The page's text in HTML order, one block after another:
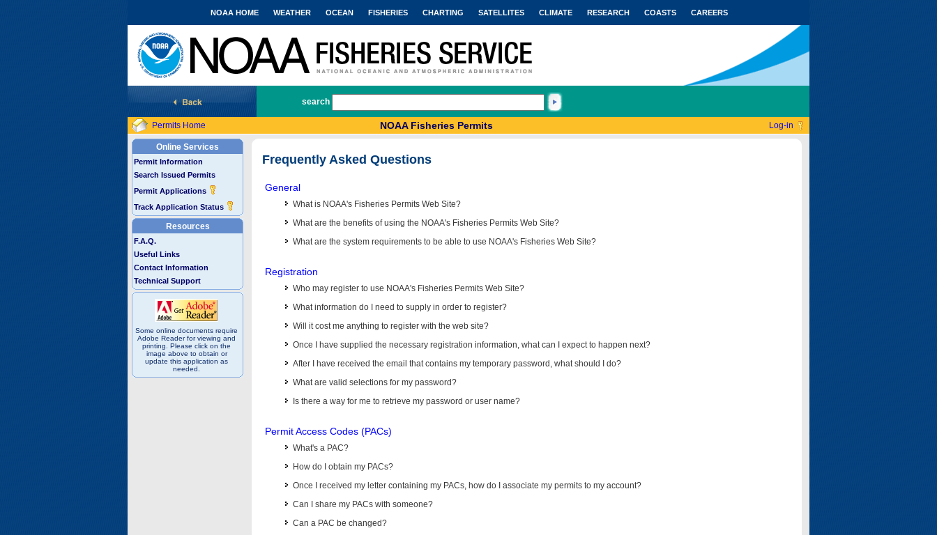
National Marine Fisheries Service
NOAA HOME WEATHER OCEAN FISHERIES CHARTING SATELLITES CLIMATE RESEARCH COASTS CAREERS
search
Permits Home NOAA Fisheries Permits Log-in
Online Services
Permit Information
Search Issued Permits
Permit Applications
Track Application Status
Resources
F.A.Q.
Useful Links
Contact Information
Technical Support
Some online documents require
Adobe Reader for viewing and
printing. Please click on the
image above to obtain or
update this application as
needed.
Frequently Asked Questions
General
What is NOAA's Fisheries Permits Web Site?
What are the benefits of using the NOAA's Fisheries Permits Web Site?
What are the system requirements to be able to use NOAA's Fisheries Web Site?
Registration
Who may register to use NOAA's Fisheries Permits Web Site?
What information do I need to supply in order to register?
Will it cost me anything to register with the web site?
Once I have supplied the necessary registration information, what can I expect to happen next?
After I have received the email that contains my temporary password, what should I do?
What are valid selections for my password?
Is there a way for me to retrieve my password or user name?
Permit Access Codes (PACs)
What's a PAC?
How do I obtain my PACs?
Once I received my letter containing my PACs, how do I associate my permits to my account?
Can I share my PACs with someone?
Can a PAC be changed?